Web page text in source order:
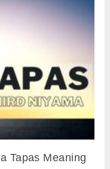
Tapas Meaning